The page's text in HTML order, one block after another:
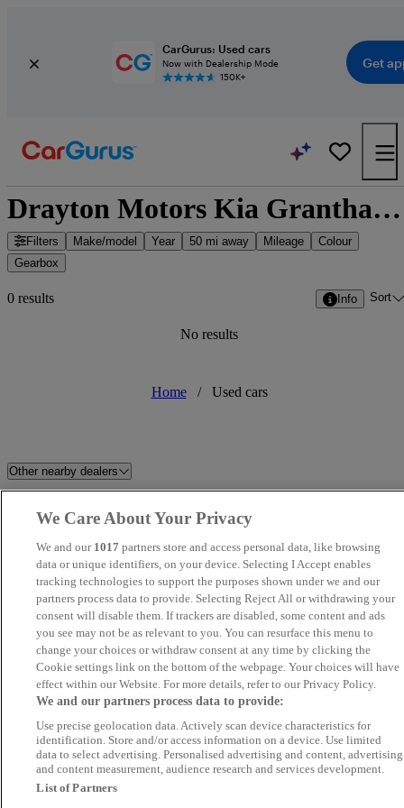
CarGurus: Used cars
Now with Dealership Mode
150K+
Get
Drayton Motors Kia Grantham - Grantham, East Midlands
Filters Make/model Year 50 mi away Mileage
Colour
Gearbox
0 results Info Sort
No results
Home / Used cars
Other nearby dealers
Sandicliffe FordStore
Car Bazaar Ltd Starline Car Sales LTD
Adam G. Cars Limited Rafinski Motorhaus
Pinchbeck Motors Perrys Chesterfield Ford
SMS Motors Fleet Sales
Best Value Auto Mebs Motors
Car & Caravan Co. Ltd. Brigg
We Care About Your Privacy
We and our 1017 partners store and access personal data, like browsing
data or unique identifiers, on your device. Selecting I Accept enables
tracking technologies to support the purposes shown under we and our
partners process data to provide. Selecting Reject All or withdrawing your
consent will disable them. If trackers are disabled, some content and ads
you see may not be as relevant to you. You can resurface this menu to
change your choices or withdraw consent at any time by clicking the
Cookie settings link on the bottom of the webpage. Your choices will have
effect within our Website. For more details, refer to our Privacy Policy.
We and our partners process data to provide:
Use precise geolocation data. Actively scan device characteristics for
identification. Store and/or access information on a device. Use limited
data to select advertising. Personalised advertising and content, advertising
and content measurement, audience research and services development.
List of Partners